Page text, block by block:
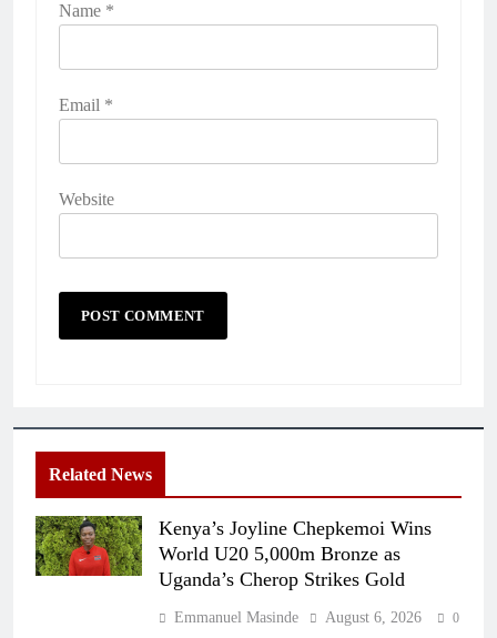
Name *
Email *
Website
Related News
Kenya’s Joyline Chepkemoi Wins
World U20 5,000m Bronze as
Uganda’s Cherop Strikes Gold
Emmanuel Masinde August 6, 2026 0